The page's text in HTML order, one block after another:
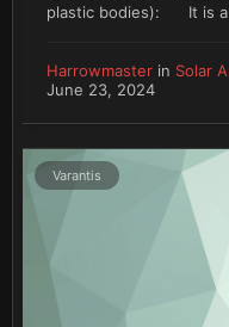
plastic bodies): It is a
Harrowmaster in Solar
June 23, 2024
Varantis